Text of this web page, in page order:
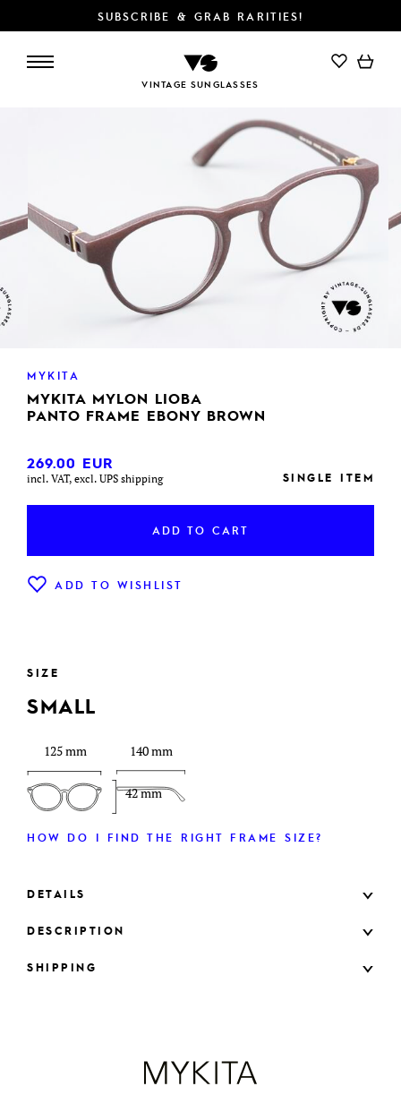
SUBSCRIBE & GRAB RARITIES!
VINTAGE SUNGLASSES
ADD TO CART
MYKITA
MYKITA MYLON LIOBA
PANTO FRAME EBONY BROWN
269.00 EUR
incl. VAT, excl. UPS shipping SINGLE ITEM
ADD TO CART
ADD TO WISHLIST
SIZE
SMALL
125 mm
42 mm
140 mm
HOW DO I FIND THE RIGHT FRAME SIZE?
DETAILS
DESCRIPTION
SHIPPING